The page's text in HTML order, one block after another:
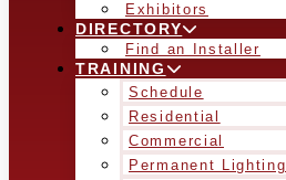
Exhibitors
DIRECTORY
Find an Installer
TRAINING
Schedule
Residential
Commercial
Permanent Lighting